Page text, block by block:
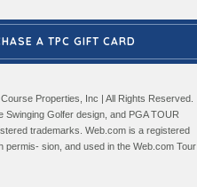
A TPC GIFT CARD
Properties, Inc | All Rights Reserved.
Swinging Golfer design, and PGA TOUR
trademarks. Web.com is a registered
permis- sion, and used in the Web.com Tour